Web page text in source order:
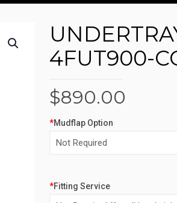
4FUT900-
$890.00
*Mudflap Option
*Fitting Service